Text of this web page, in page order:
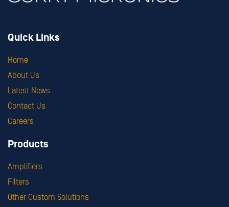
Quick Links
Home
About Us
Latest News
Contact Us
Careers
Products
Amplifiers
Filters
Other Custom Solutions